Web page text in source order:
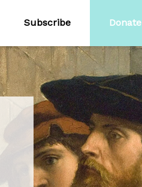
Subscribe Donate